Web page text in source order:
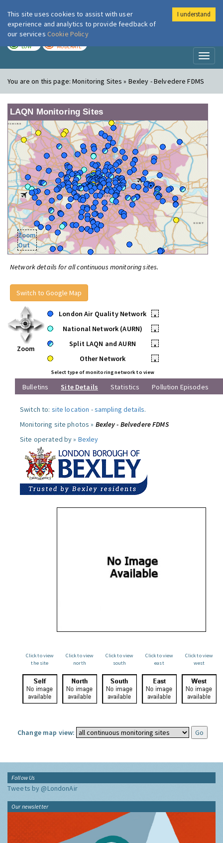
London Air
LOW MODERATE
You are on this page:Monitoring Sites » Bexley - Belvedere FDMS
LAQN Monitoring Sites
Zoom
Out
Network details for all continuous monitoring sites.
Switch to Google Map
Zoom
London Air Quality Network
•
National Network (AURN)
•
Split LAQN and AURN
•
Other Network
•
Select type of monitoring network to view
Bulletins Site Details Statistics Pollution Episodes
Switch to: site location -sampling details.
Monitoring site photos » Bexley - Belvedere FDMS
Site operated by » Bexley
Click to view
the site
Click to view
north
Click to view
south
Click to view
east
Click to view
west
Change map view:
Follow Us
Tweets by @LondonAir
Our newsletter
This site uses cookies to assist with user
experience and analytics to provide feedback of
our services Cookie Policy
I understand